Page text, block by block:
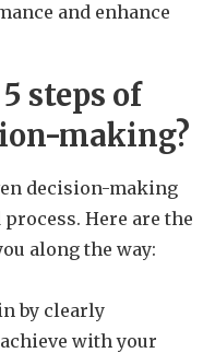
and enhance
steps of
making?
decision-making
Here are the
along the way:
by clearly
with your